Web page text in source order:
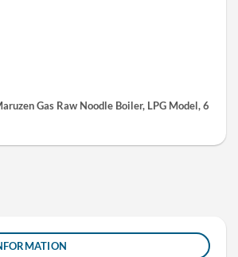
Gas Raw Noodle Boiler, LPG Model, 6